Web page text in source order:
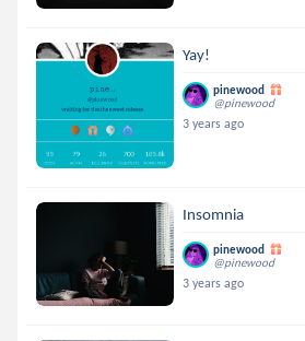
Yay!
pinewood
@pinewood
3 years ago
Insomnia
pinewood
@pinewood
3 years ago